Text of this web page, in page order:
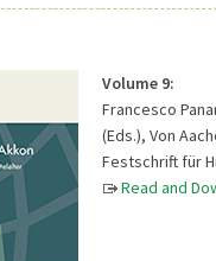
Volume 9:
Francesco
(Eds.), Von
Festschrift für
Read and